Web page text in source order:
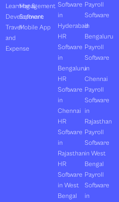
Learning &
Development
Travel
and
Expense
Management
Software
Mobile App
Software
in
Hyderabad
HR
Software
in
Bengaluru
HR
Software
in
Chennai
HR
Software
in
Rajasthan
HR
Software
in West
Bengal
Payroll
Software
in
Bengaluru
Payroll
Software
in
Chennai
Payroll
Software
in
Rajasthan
Payroll
Software
in West
Bengal
Payroll
Software
in